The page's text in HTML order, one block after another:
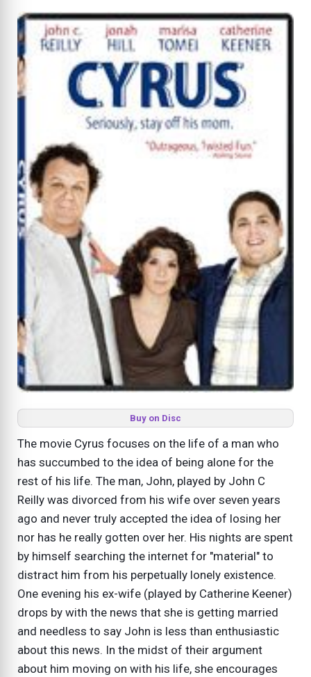
Buy on Disc
The movie Cyrus focuses on the life of a man who
has succumbed to the idea of being alone for the
rest of his life. The man, John, played by John C
Reilly was divorced from his wife over seven years
ago and never truly accepted the idea of losing her
nor has he really gotten over her. His nights are spent
by himself searching the internet for "material" to
distract him from his perpetually lonely existence.
One evening his ex-wife (played by Catherine Keener)
drops by with the news that she is getting married
and needless to say John is less than enthusiastic
about this news. In the midst of their argument
about him moving on with his life, she encourages